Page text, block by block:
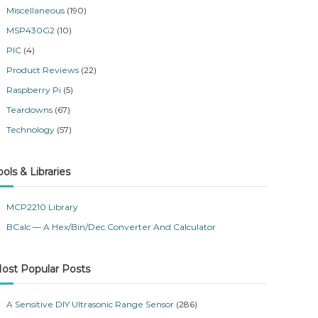
Miscellaneous (190)
MSP430G2 (10)
PIC (4)
Product Reviews (22)
Raspberry Pi (5)
Teardowns (67)
Technology (57)
& Libraries
MCP2210 Library
BCalc — A Hex/Bin/Dec Converter And Calculator
Popular Posts
A Sensitive DIY Ultrasonic Range Sensor (286)